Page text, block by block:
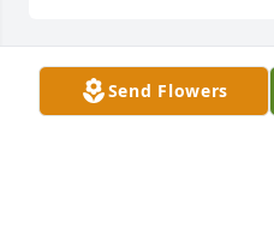
Send Flowers